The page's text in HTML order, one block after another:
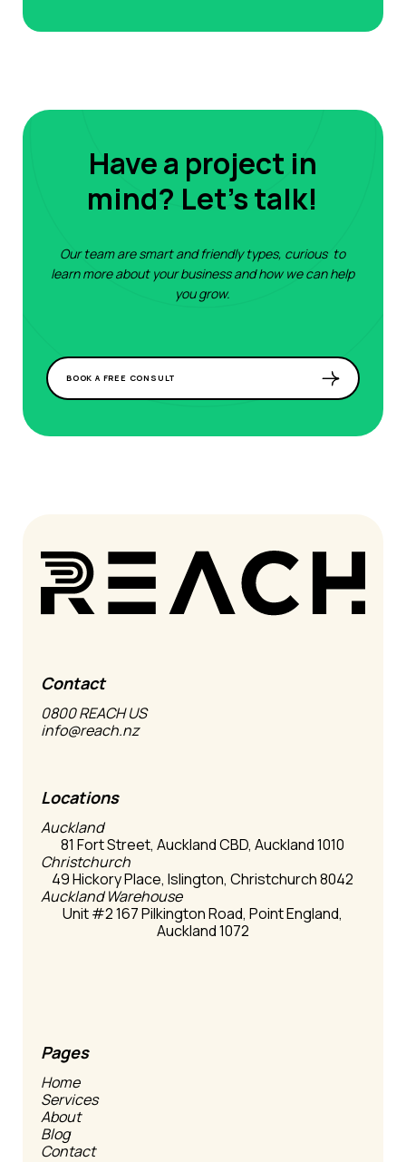
Have a project in
mind? Let's talk!
Our team are smart and friendly types, curious to
learn more about your business and how we can help
you grow.
BOOK A FREE CONSULT
Contact
0800 REACH US
info@reach.nz
Locations
Auckland
81 Fort Street, Auckland CBD, Auckland 1010
Christchurch
49 Hickory Place, Islington, Christchurch 8042
Auckland Warehouse
Unit #2 167 Pilkington Road, Point England,
Auckland 1072
Pages
Home
Services
About
Blog
Contact